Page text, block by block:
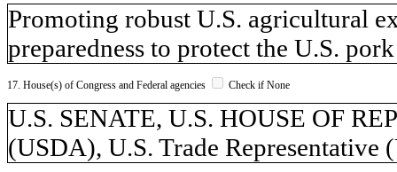
Promoting robust U.S. agricultural
preparedness to protect the U.S.
17. House(s) of Congress and Federal agencies Check if None
U.S. SENATE, U.S. HOUSE OF
(USDA), U.S. Trade Representative